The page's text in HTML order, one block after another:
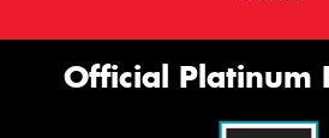
Official Platinum